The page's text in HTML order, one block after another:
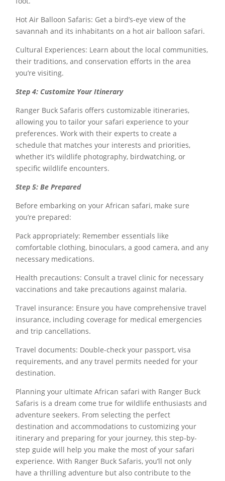
Hot Air Balloon Safaris: Get a bird’s-eye view of the
savannah and its inhabitants on a hot air balloon safari.
Cultural Experiences: Learn about the local communities,
their traditions, and conservation efforts in the area
you’re visiting.
Step 4: Customize Your Itinerary
Ranger Buck Safaris offers customizable itineraries,
allowing you to tailor your safari experience to your
preferences. Work with their experts to create a
schedule that matches your interests and priorities,
whether it’s wildlife photography, birdwatching, or
specific wildlife encounters.
Step 5: Be Prepared
Before embarking on your African safari, make sure
you’re prepared:
Pack appropriately: Remember essentials like
comfortable clothing, binoculars, a good camera, and any
necessary medications.
Health precautions: Consult a travel clinic for necessary
vaccinations and take precautions against malaria.
Travel insurance: Ensure you have comprehensive travel
insurance, including coverage for medical emergencies
and trip cancellations.
Travel documents: Double-check your passport, visa
requirements, and any travel permits needed for your
destination.
Planning your ultimate African safari with Ranger Buck
Safaris is a dream come true for wildlife enthusiasts and
adventure seekers. From selecting the perfect
destination and accommodations to customizing your
itinerary and preparing for your journey, this step-by-
step guide will help you make the most of your safari
experience. With Ranger Buck Safaris, you’ll not only
have a thrilling adventure but also contribute to the